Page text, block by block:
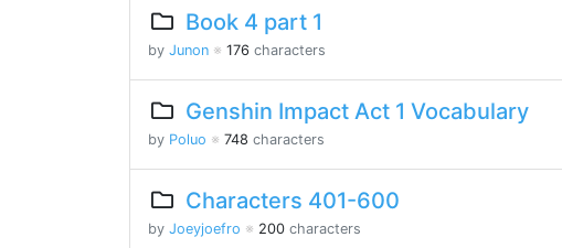
Book 4 part 1
by Junon ※ 176 characters
Genshin Impact Act 1 Vocabulary
by Poluo ※ 748 characters
Characters 401-600
by Joeyjoefro ※ 200 characters